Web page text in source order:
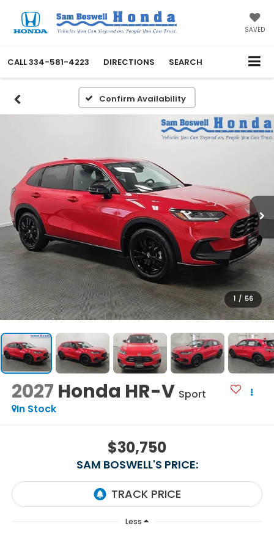
SAVED
CALL334-581-4223 DIRECTIONS SEARCH
Confirm Availability
1 / 56
2027 Honda HR-V Sport
In Stock
$30,750
SAM BOSWELL'S PRICE:
Less